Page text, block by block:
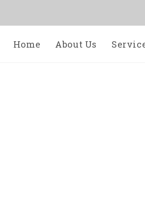
Home About Us